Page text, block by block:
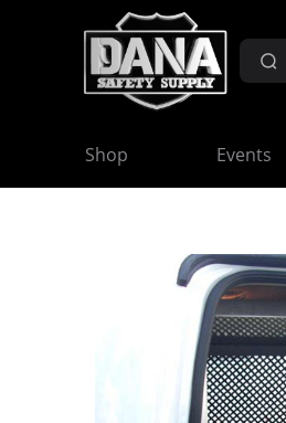
Shop Events